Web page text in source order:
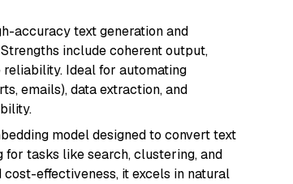
accuracy text generation and
include coherent output,
Ideal for automating
emails), data extraction, and
model designed to convert text
tasks like search, clustering, and
effectiveness, it excels in natural